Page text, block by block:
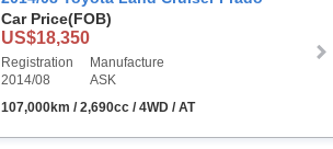
Car Price(FOB)
US$18,350
Registration
2014/08
Manufacture
ASK
107,000km / 2,690cc / 4WD / AT